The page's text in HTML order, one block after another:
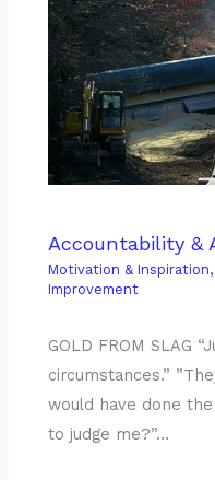
Accountability &
Motivation & Inspiration,
Improvement
GOLD FROM SLAG
circumstances.”
would have done the
to judge me?”…